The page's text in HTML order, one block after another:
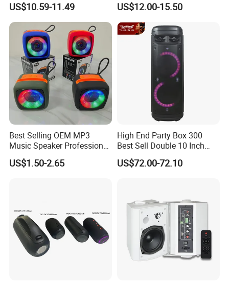
Waterproof
US$10.59-11.49 US$12.00-15.50
Best Selling OEM MP3
Music Speaker Professional
Bass Portable Bluetooth
Speaker
US$1.50-2.65
High End Party Box 300
Best Sell Double 10 Inch
Tower DJ Bluetooth Audio
Loudspeaker System
US$72.00-72.10